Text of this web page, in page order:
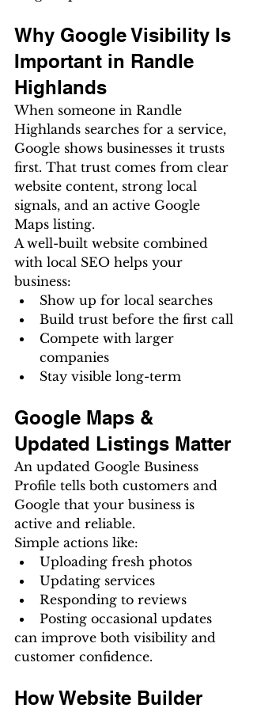
Why Google Visibility Is
Important in Randle
Highlands
When someone in Randle
Highlands searches for a service,
Google shows businesses it trusts
first. That trust comes from clear
website content, strong local
signals, and an active Google
Maps listing.
A well-built website combined
with local SEO helps your
business:
Show up for local searches
Build trust before the first call
Compete with larger
companies
Stay visible long-term
Google Maps &
Updated Listings Matter
An updated Google Business
Profile tells both customers and
Google that your business is
active and reliable.
Simple actions like:
Uploading fresh photos
Updating services
Responding to reviews
Posting occasional updates
can improve both visibility and
customer confidence.
How Website Builder